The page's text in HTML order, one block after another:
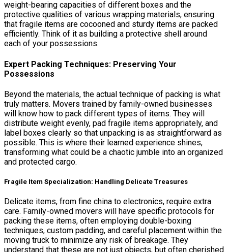
weight-bearing capacities of different boxes and the
protective qualities of various wrapping materials, ensuring
that fragile items are cocooned and sturdy items are packed
efficiently. Think of it as building a protective shell around
each of your possessions.
Expert Packing Techniques: Preserving Your
Possessions
Beyond the materials, the actual technique of packing is what
truly matters. Movers trained by family-owned businesses
will know how to pack different types of items. They will
distribute weight evenly, pad fragile items appropriately, and
label boxes clearly so that unpacking is as straightforward as
possible. This is where their learned experience shines,
transforming what could be a chaotic jumble into an organized
and protected cargo.
Fragile Item Specialization: Handling Delicate Treasures
Delicate items, from fine china to electronics, require extra
care. Family-owned movers will have specific protocols for
packing these items, often employing double-boxing
techniques, custom padding, and careful placement within the
moving truck to minimize any risk of breakage. They
understand that these are not just objects, but often cherished